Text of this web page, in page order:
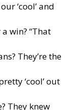
‘cool’ and
win? “That
They’re the
‘cool’ out
They knew